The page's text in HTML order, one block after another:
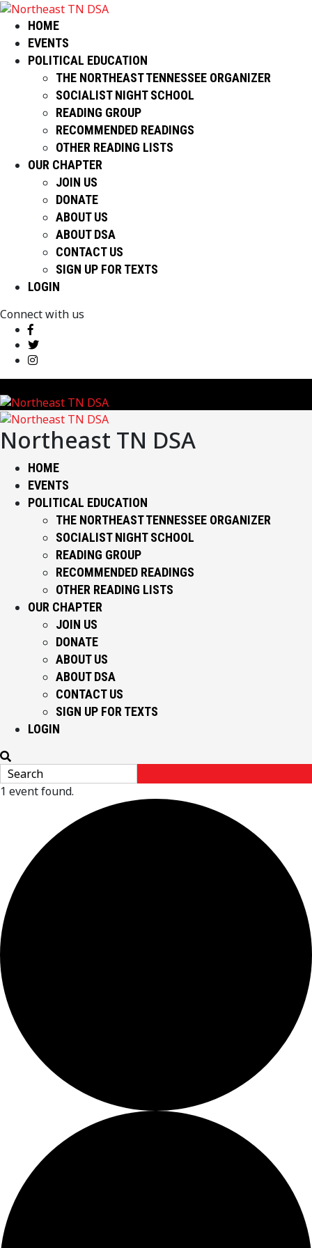
HOME
EVENTS
POLITICAL EDUCATION
THE NORTHEAST TENNESSEE ORGANIZER
SOCIALIST NIGHT SCHOOL
READING GROUP
RECOMMENDED READINGS
OTHER READING LISTS
OUR CHAPTER
JOIN US
DONATE
ABOUT US
ABOUT DSA
CONTACT US
SIGN UP FOR TEXTS
LOGIN
Connect with us
Northeast TN DSA
HOME
EVENTS
POLITICAL EDUCATION
THE NORTHEAST TENNESSEE ORGANIZER
SOCIALIST NIGHT SCHOOL
READING GROUP
RECOMMENDED READINGS
OTHER READING LISTS
OUR CHAPTER
JOIN US
DONATE
ABOUT US
ABOUT DSA
CONTACT US
SIGN UP FOR TEXTS
LOGIN
1 event found.